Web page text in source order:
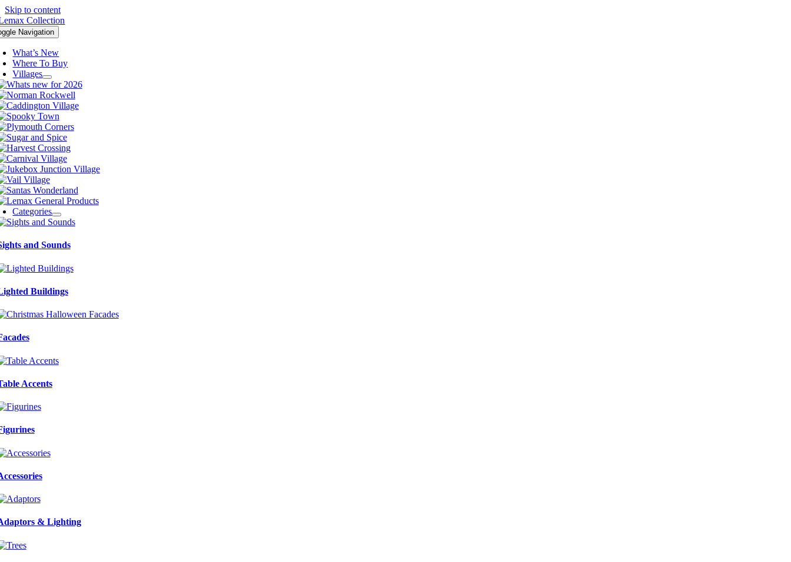
Skip to content
Navigation
What’s New
Where To Buy
Villages
Categories
and Sounds
Buildings
Accents
& Lighting